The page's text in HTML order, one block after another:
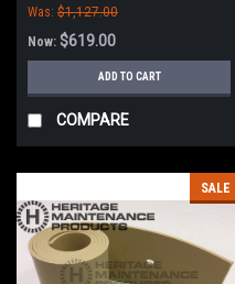
Was: $1,127.00
Now: $619.00
ADD TO CART
COMPARE
SALE